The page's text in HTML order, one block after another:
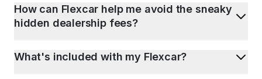
How can Flexcar help me avoid the sneaky
hidden dealership fees?
What's included with my Flexcar?